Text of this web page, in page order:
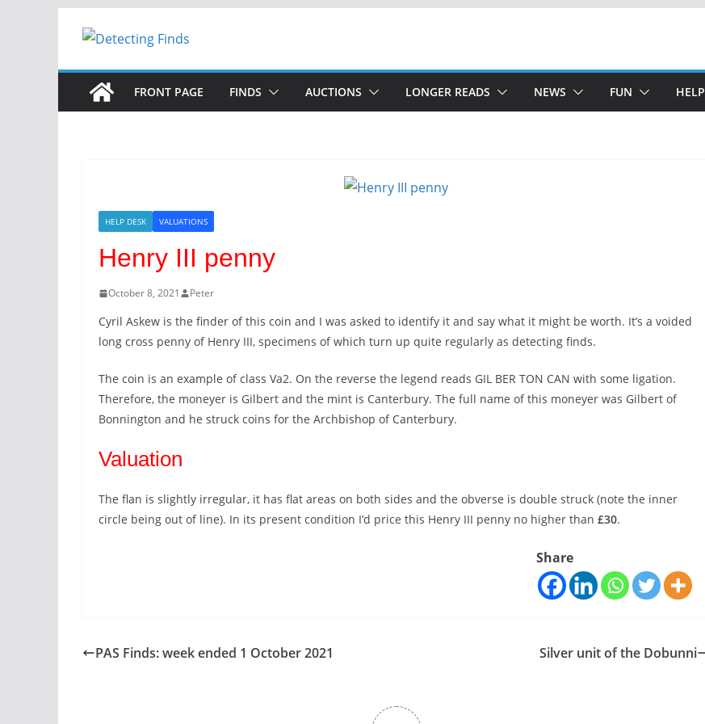
FRONT PAGE FINDS AUCTIONS LONGER READS NEWS FUN HELP
HELP DESK VALUATIONS
Henry III penny
October 8, 2021 Peter
Cyril Askew is the finder of this coin and I was asked to identify it and say what it might be worth. It’s a voided
long cross penny of Henry III, specimens of which turn up quite regularly as detecting finds.
The coin is an example of class Va2. On the reverse the legend reads GIL BER TON CAN with some ligation.
Therefore, the moneyer is Gilbert and the mint is Canterbury. The full name of this moneyer was Gilbert of
Bonnington and he struck coins for the Archbishop of Canterbury.
Valuation
The flan is slightly irregular, it has flat areas on both sides and the obverse is double struck (note the inner
circle being out of line). In its present condition I’d price this Henry III penny no higher than £30.
Share
PAS Finds: week ended 1 October 2021 Silver unit of the Dobunni